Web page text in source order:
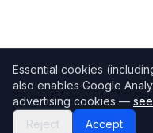
Essential cookies
also enables Google
advertising cookies —
Reject
Accept